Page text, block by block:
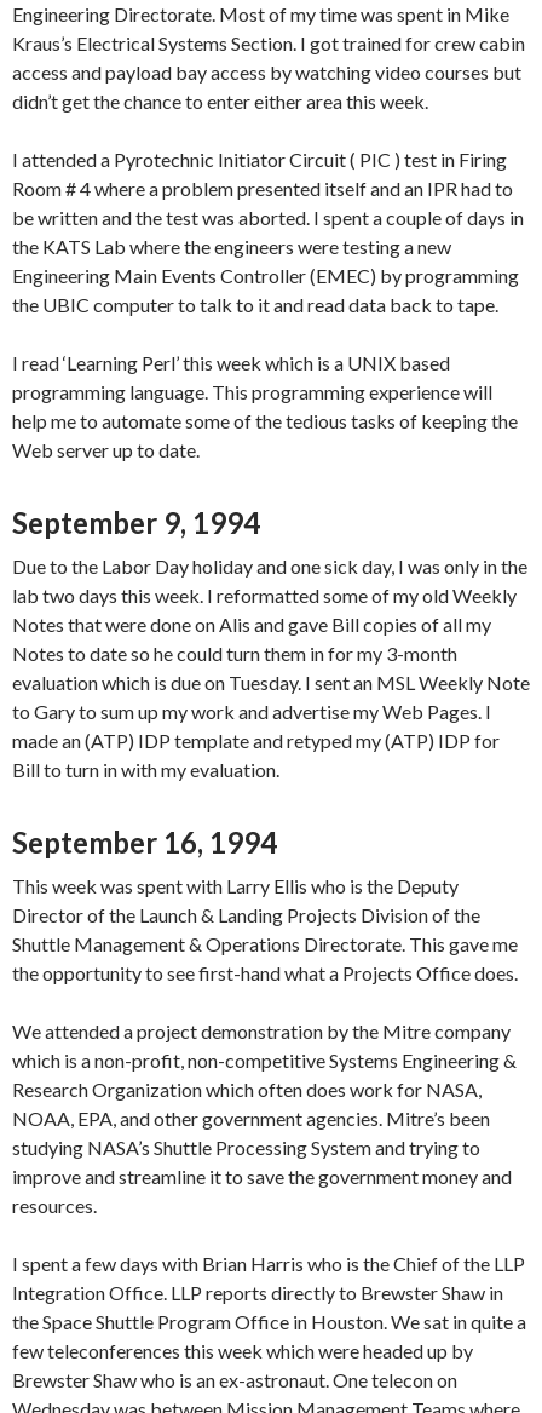
Engineering Directorate. Most of my time was spent in Mike
Kraus’s Electrical Systems Section. I got trained for crew cabin
access and payload bay access by watching video courses but
didn’t get the chance to enter either area this week.
I attended a Pyrotechnic Initiator Circuit ( PIC ) test in Firing
Room # 4 where a problem presented itself and an IPR had to
be written and the test was aborted. I spent a couple of days in
the KATS Lab where the engineers were testing a new
Engineering Main Events Controller (EMEC) by programming
the UBIC computer to talk to it and read data back to tape.
I read ‘Learning Perl’ this week which is a UNIX based
programming language. This programming experience will
help me to automate some of the tedious tasks of keeping the
Web server up to date.
September 9, 1994
Due to the Labor Day holiday and one sick day, I was only in the
lab two days this week. I reformatted some of my old Weekly
Notes that were done on Alis and gave Bill copies of all my
Notes to date so he could turn them in for my 3-month
evaluation which is due on Tuesday. I sent an MSL Weekly Note
to Gary to sum up my work and advertise my Web Pages. I
made an (ATP) IDP template and retyped my (ATP) IDP for
Bill to turn in with my evaluation.
September 16, 1994
This week was spent with Larry Ellis who is the Deputy
Director of the Launch & Landing Projects Division of the
Shuttle Management & Operations Directorate. This gave me
the opportunity to see first-hand what a Projects Office does.
We attended a project demonstration by the Mitre company
which is a non-profit, non-competitive Systems Engineering &
Research Organization which often does work for NASA,
NOAA, EPA, and other government agencies. Mitre’s been
studying NASA’s Shuttle Processing System and trying to
improve and streamline it to save the government money and
resources.
I spent a few days with Brian Harris who is the Chief of the LLP
Integration Office. LLP reports directly to Brewster Shaw in
the Space Shuttle Program Office in Houston. We sat in quite a
few teleconferences this week which were headed up by
Brewster Shaw who is an ex-astronaut. One telecon on